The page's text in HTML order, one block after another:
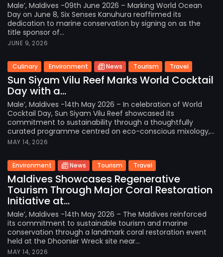
Male’, Maldives -09th June 2026 – Marking World Ocean
Day on June 8, Six Senses Kanuhura reaffirmed its
dedication to marine conservation by signing on as the
title sponsor of...
JUNE 9, 2026
Culinary Environment News Tourism Travel
Sun Siyam Vilu Reef Marks World Cocktail
Day with a...
Male’, Maldives -14th May 2026 – In celebration of World
Cocktail Day, Sun Siyam Vilu Reef showcased its
commitment to sustainability through a thoughtfully
curated programme centred on eco-conscious mixology,...
MAY 14, 2026
Environment News Tourism Travel
Maldives Showcases Regenerative
Tourism Through Major Coral Restoration
Initiative at...
Male’, Maldives -14th May 2026 – The Maldives reinforced
its commitment to sustainable tourism and marine
conservation through a landmark coral restoration event
held at the Dhoonier Wreck site near...
MAY 14, 2026